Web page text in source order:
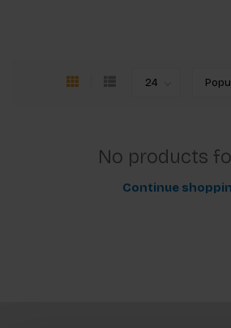
No products
Continue